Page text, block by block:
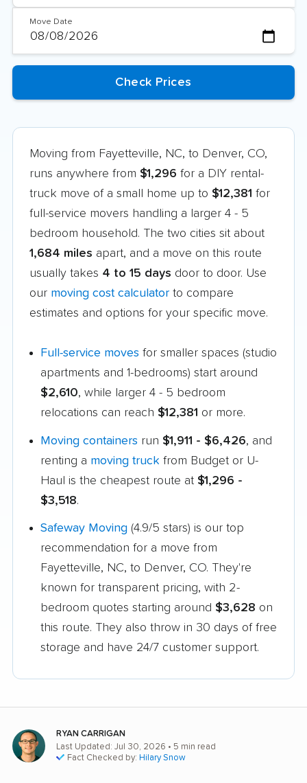
Move Date
Moving from Fayetteville, NC, to Denver, CO,
runs anywhere from $1,296 for a DIY rental-
truck move of a small home up to $12,381 for
full-service movers handling a larger 4 - 5
bedroom household. The two cities sit about
1,684 miles apart, and a move on this route
usually takes 4 to 15 days door to door. Use
our moving cost calculator to compare
estimates and options for your specific move.
Full-service moves for smaller spaces (studio
apartments and 1-bedrooms) start around
$2,610, while larger 4 - 5 bedroom
relocations can reach $12,381 or more.
Moving containers run $1,911 - $6,426, and
renting a moving truck from Budget or U-
Haul is the cheapest route at $1,296 -
$3,518.
Safeway Moving (4.9/5 stars) is our top
recommendation for a move from
Fayetteville, NC, to Denver, CO. They're
known for transparent pricing, with 2-
bedroom quotes starting around $3,628 on
this route. They also throw in 30 days of free
storage and have 24/7 customer support.
RYAN CARRIGAN
Last Updated: Jul 30, 2026 • 5 min read
Fact Checked by: Hilary Snow